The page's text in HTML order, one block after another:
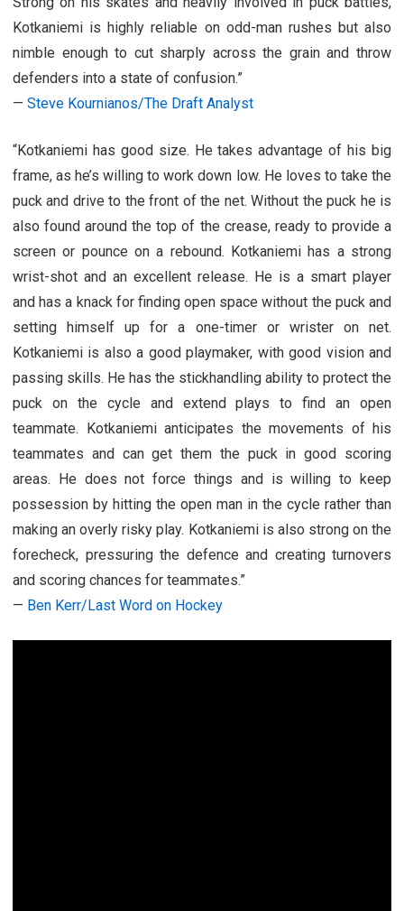
Kotkaniemi is highly reliable on odd-man rushes but also
nimble enough to cut sharply across the grain and throw
defenders into a state of confusion.”
— Steve Kournianos/The Draft Analyst
“Kotkaniemi has good size. He takes advantage of his big
frame, as he’s willing to work down low. He loves to take the
puck and drive to the front of the net. Without the puck he is
also found around the top of the crease, ready to provide a
screen or pounce on a rebound. Kotkaniemi has a strong
wrist-shot and an excellent release. He is a smart player
and has a knack for finding open space without the puck and
setting himself up for a one-timer or wrister on net.
Kotkaniemi is also a good playmaker, with good vision and
passing skills. He has the stickhandling ability to protect the
puck on the cycle and extend plays to find an open
teammate. Kotkaniemi anticipates the movements of his
teammates and can get them the puck in good scoring
areas. He does not force things and is willing to keep
possession by hitting the open man in the cycle rather than
making an overly risky play. Kotkaniemi is also strong on the
forecheck, pressuring the defence and creating turnovers
and scoring chances for teammates.”
— Ben Kerr/Last Word on Hockey